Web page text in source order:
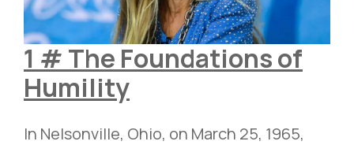
1 # The Foundations of
Humility
In Nelsonville, Ohio, on March 25, 1965,